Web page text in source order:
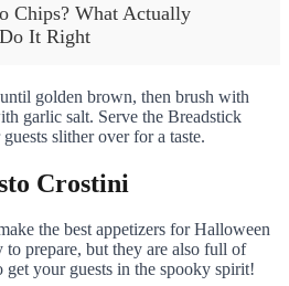
Chips? What Actually
It Right
golden brown, then brush with
garlic salt. Serve the Breadstick
slither over for a taste.
Crostini
the best appetizers for Halloween
to prepare, but they are also full of
your guests in the spooky spirit!